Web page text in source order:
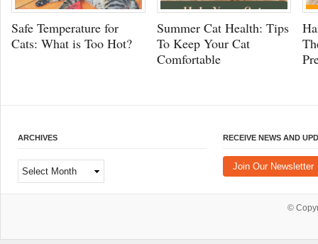
Safe Temperature for
Cats: What is Too Hot?
Summer Cat Health: Tips
To Keep Your Cat
Comfortable
ARCHIVES
Archives
RECEIVE NEWS AND
Join Our Newsletter
©